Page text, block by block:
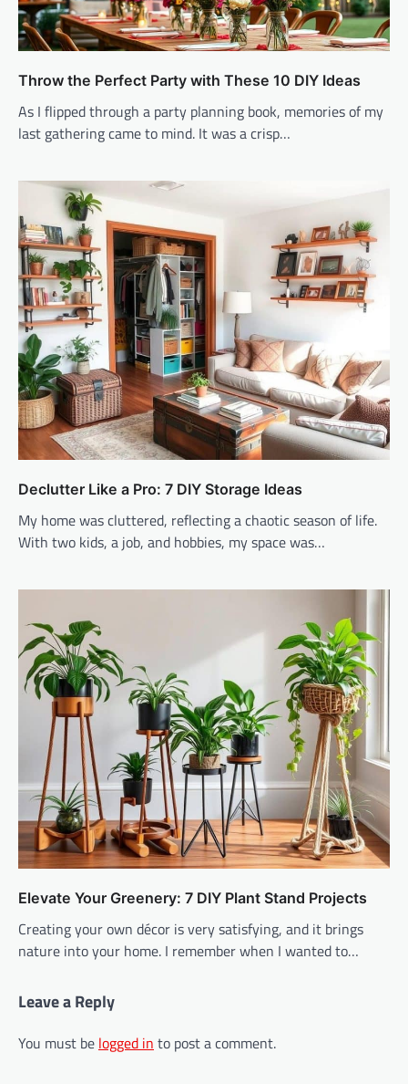
Throw the Perfect Party with These 10 DIY Ideas
As I flipped through a party planning book, memories of my
last gathering came to mind. It was a crisp…
Declutter Like a Pro: 7 DIY Storage Ideas
My home was cluttered, reflecting a chaotic season of life.
With two kids, a job, and hobbies, my space was…
Elevate Your Greenery: 7 DIY Plant Stand Projects
Creating your own décor is very satisfying, and it brings
nature into your home. I remember when I wanted to…
Leave a Reply
You must be logged in to post a comment.